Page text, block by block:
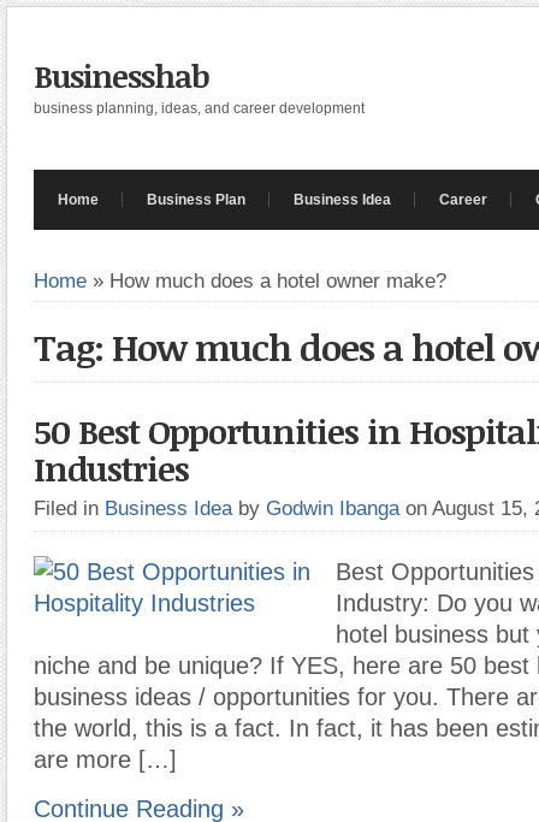
Businesshab
business planning, ideas, and career development
Home Business Plan Business Idea Career
Home » How much does a hotel owner make?
Tag: How much does a hotel
50 Best Opportunities in
Industries
Filed in Business Idea by Godwin Ibanga on August 15,
Best
Industry: Do you
hotel business
niche and be unique? If YES, here are 50 best
business ideas / opportunities for you. There
the world, this is a fact. In fact, it has been
are more […]
Continue Reading »